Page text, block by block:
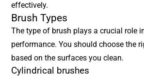
effectively.
Brush Types
The type of brush plays a crucial role
performance. You should choose the
based on the surfaces you clean.
Cylindrical brushes